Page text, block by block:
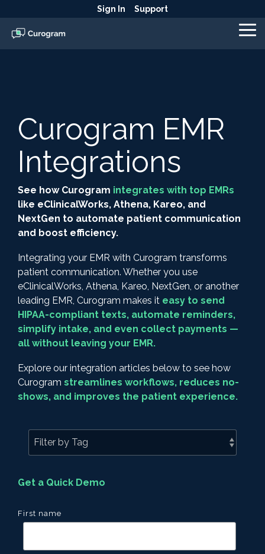
the
main
Sign In Support
Curogram EMR
Integrations
See how Curogram integrates with top EMRs
like eClinicalWorks, Athena, Kareo, and
NextGen to automate patient communication
and boost efficiency.
Integrating your EMR with Curogram transforms
patient communication. Whether you use
eClinicalWorks, Athena, Kareo, NextGen, or another
leading EMR, Curogram makes it easy to send
HIPAA-compliant texts, automate reminders,
simplify intake, and even collect payments —
all without leaving your EMR.
Explore our integration articles below to see how
Curogram streamlines workflows, reduces no-
shows, and improves the patient experience.
Get a Quick Demo
First name